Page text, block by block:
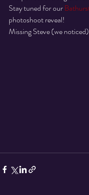
Stay tuned for our
photoshoot reveal!
Missing Steve (we